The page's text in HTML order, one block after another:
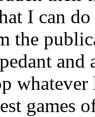
I can do
the
games